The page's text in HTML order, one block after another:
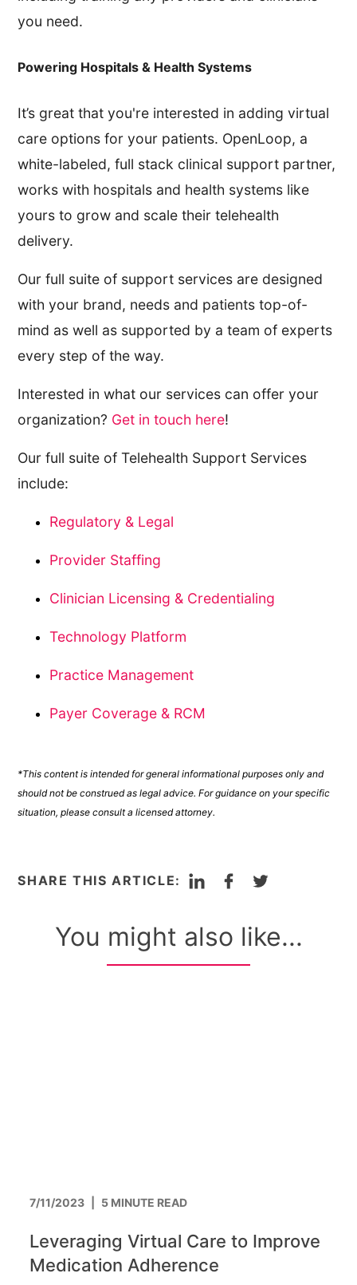
you need.
Powering Hospitals & Health Systems
It’s great that you're interested in adding virtual
care options for your patients. OpenLoop, a
white-labeled, full stack clinical support partner,
works with hospitals and health systems like
yours to grow and scale their telehealth
delivery.
Our full suite of support services are designed
with your brand, needs and patients top-of-
mind as well as supported by a team of experts
every step of the way.
Interested in what our services can offer your
organization? Get in touch here!
Our full suite of Telehealth Support Services
include:
Regulatory & Legal
Provider Staffing
Clinician Licensing & Credentialing
Technology Platform
Practice Management
Payer Coverage & RCM
*This content is intended for general informational purposes only and
should not be construed as legal advice. For guidance on your specific
situation, please consult a licensed attorney.
SHARE THIS ARTICLE: LinkedInFacebookTwitter
You might also like...
7/11/2023 5 MINUTE READ
Leveraging Virtual Care to Improve
Medication Adherence